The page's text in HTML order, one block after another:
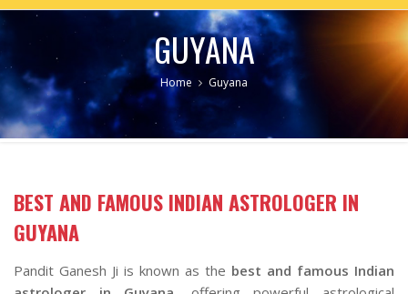
GUYANA
Home Guyana
BEST AND FAMOUS INDIAN ASTROLOGER IN
GUYANA
Pandit Ganesh Ji is known as the best and famous Indian